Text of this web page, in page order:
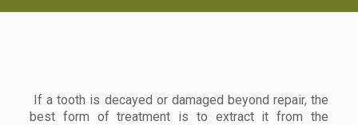
If a tooth is decayed or damaged beyond repair, the
best form of treatment is to extract it from the